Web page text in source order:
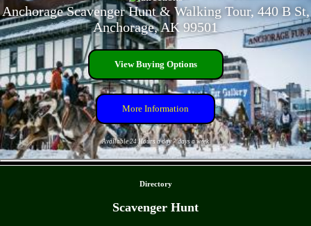
Anchorage Scavenger Hunt & Walking Tour, 440 B St,
Anchorage, AK 99501
View Buying Options
More Information
Available 24 Hours a day 7 days a week
Directory
Scavenger Hunt